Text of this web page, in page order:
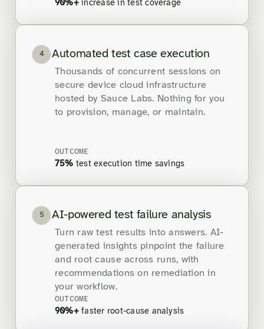
90%+increase in test coverage
4 Automated test case execution
Thousands of concurrent sessions on
secure device cloud infrastructure
hosted by Sauce Labs. Nothing for you
to provision, manage, or maintain.
OUTCOME
75% test execution time savings
5 AI-powered test failure analysis
Turn raw test results into answers. AI-
generated insights pinpoint the failure
and root cause across runs, with
recommendations on remediation in
your workflow.
OUTCOME
90%+faster root-cause analysis